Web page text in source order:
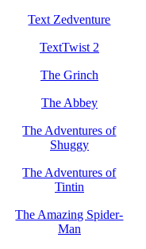
Text Zedventure
TextTwist 2
The Grinch
The Abbey
The Adventures of
Shuggy
The Adventures of
Tintin
The Amazing Spider-
Man